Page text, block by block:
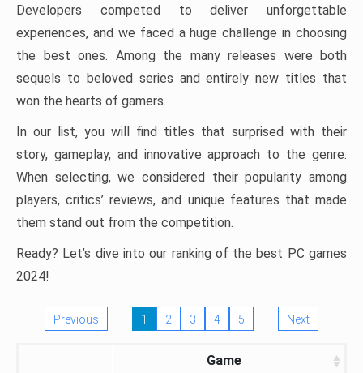
Developers competed to deliver unforgettable
experiences, and we faced a huge challenge in choosing
the best ones. Among the many releases were both
sequels to beloved series and entirely new titles that
won the hearts of gamers.
In our list, you will find titles that surprised with their
story, gameplay, and innovative approach to the genre.
When selecting, we considered their popularity among
players, critics’ reviews, and unique features that made
them stand out from the competition.
Ready? Let’s dive into our ranking of the best PC games
2024!
Previous 1 2 3 4 5 Next
Game